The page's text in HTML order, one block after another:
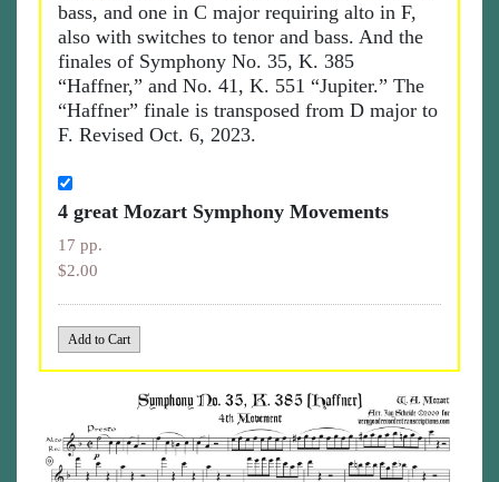
bass, and one in C major requiring alto in F,
also with switches to tenor and bass. And the
finales of Symphony No. 35, K. 385
“Haffner,” and No. 41, K. 551 “Jupiter.” The
“Haffner” finale is transposed from D major to
F. Revised Oct. 6, 2023.
4 great Mozart Symphony Movements
17 pp.
$2.00